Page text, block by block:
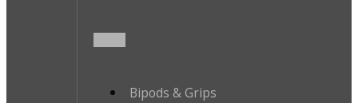
Bipods & Grips